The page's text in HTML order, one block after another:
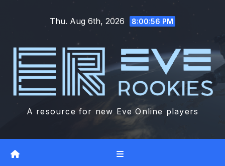
Thu. Aug 6th, 2026 8:00:57 PM
A resource for new Eve Online players